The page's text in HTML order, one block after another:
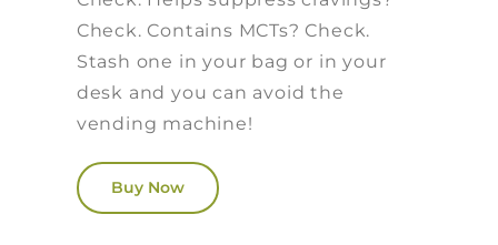
Check. Contains MCTs? Check.
Stash one in your bag or in your
desk and you can avoid the
vending machine!
Buy Now